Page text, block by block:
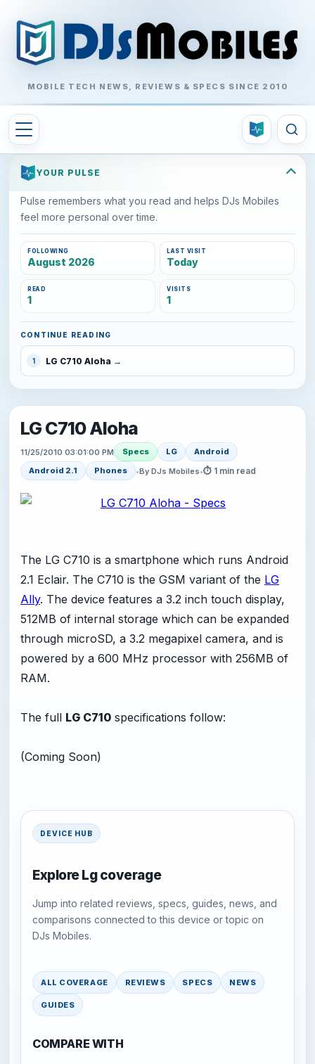
MOBILE TECH NEWS, REVIEWS & SPECS SINCE 2010
YOUR PULSE
Pulse remembers what you read and helps DJs Mobiles
feel more personal over time.
FOLLOWING
August 2026
LAST VISIT
Today
READ
1
VISITS
1
CONTINUE READING
1 LG C710 Aloha
LG C710 Aloha
11/25/2010 03:01:00 PM Specs LG
Android
Android 2.1
Phones •By DJs Mobiles•⏱ 1 min read
The LG C710 is a smartphone which runs Android
2.1 Eclair. The C710 is the GSM variant of the LG
Ally. The device features a 3.2 inch touch display,
512MB of internal storage which can be expanded
through microSD, a 3.2 megapixel camera, and is
powered by a 600 MHz processor with 256MB of
RAM.
The full LG C710 specifications follow:
(Coming Soon)
DEVICE HUB
Explore Lg coverage
Jump into related reviews, specs, guides, news, and
comparisons connected to this device or topic on
DJs Mobiles.
ALL COVERAGE REVIEWS SPECS NEWS
GUIDES
COMPARE WITH